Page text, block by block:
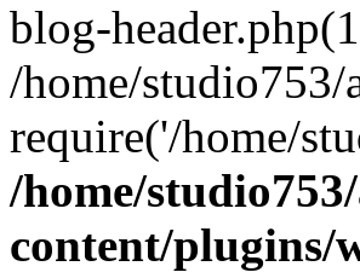
blog-
/home/
require('/home/
/home/
content/plugins/